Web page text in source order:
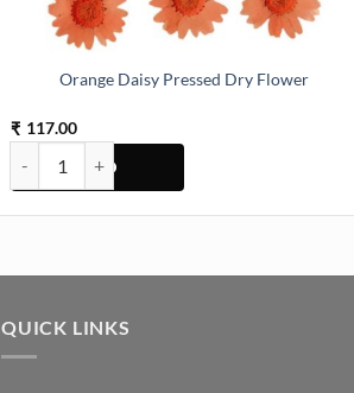
quantity
Orange Daisy Pressed Dry Flower
₹ 117.00
Orange Daisy Pressed Dry Flower quantity
QUICK LINKS